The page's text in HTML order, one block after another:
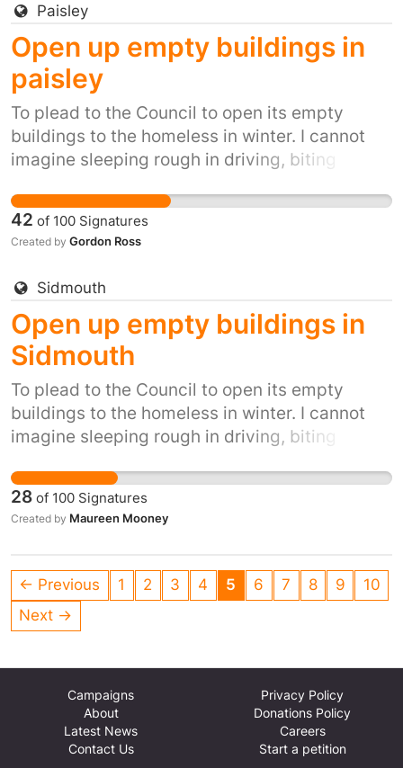
Paisley
Open up empty buildings in
paisley
To plead to the Council to open its empty
buildings to the homeless in winter. I cannot
imagine sleeping rough in driving, biting
It's also inexcusable when we have so many
empty buildings.
42 of 100 Signatures
Created by Gordon Ross
Sidmouth
Open up empty buildings in
Sidmouth
To plead to the Council to open its empty
buildings to the homeless in winter. I cannot
imagine sleeping rough in driving, biting
It's also inexcusable when we have so many
empty buildings.
28 of 100 Signatures
Created by Maureen Mooney
← Previous 1 2 3 4 5 6 7 8 9
10
Next →
Campaigns
About
Latest News
Contact Us
Privacy Policy
Donations Policy
Careers
Start a petition